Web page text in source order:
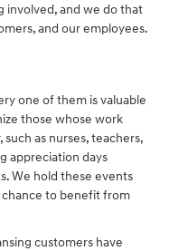
involved, and we do that
and our employees.
one of them is valuable
those whose work
as nurses, teachers,
appreciation days
We hold these events
chance to benefit from
customers have